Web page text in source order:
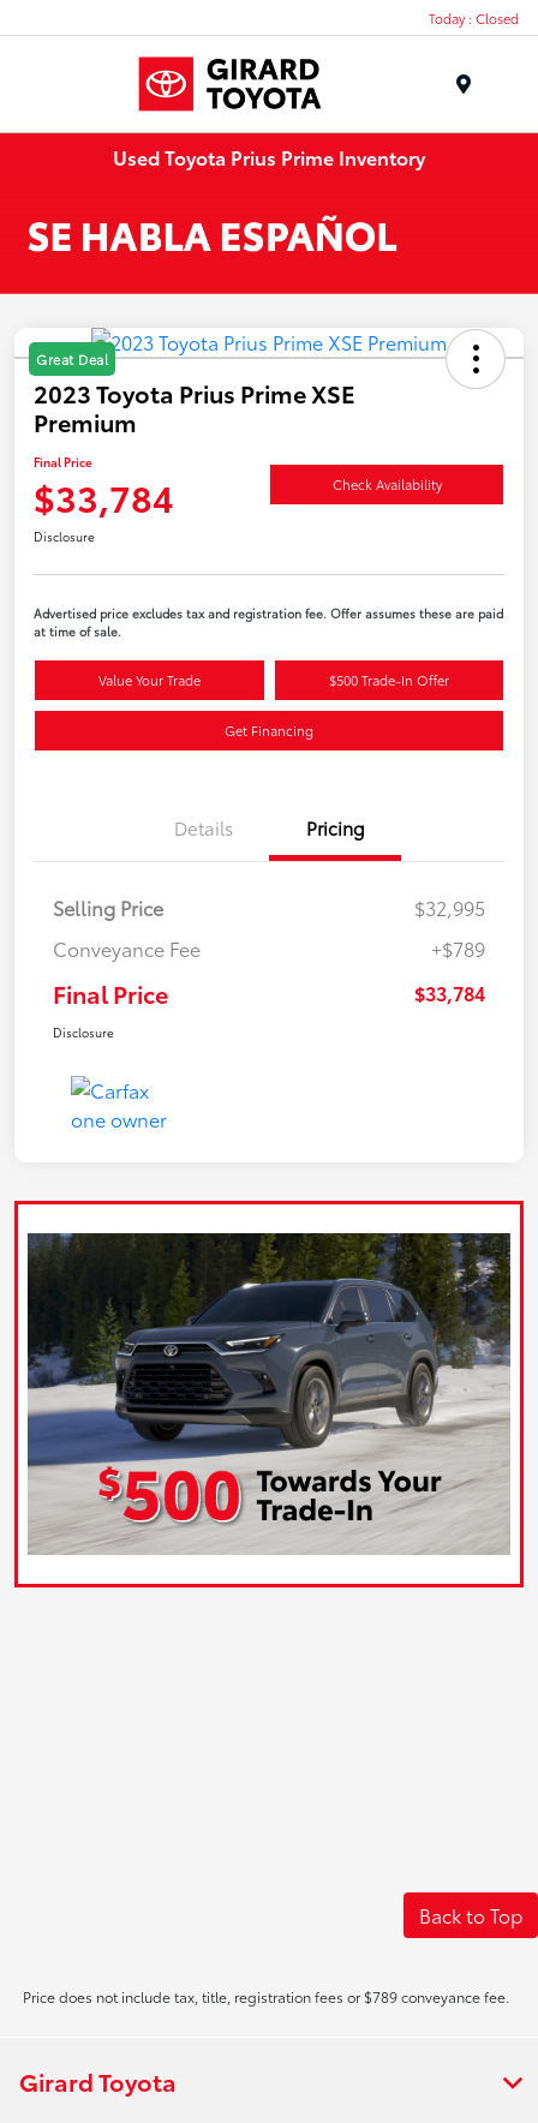
Today : Closed
Used Toyota Prius Prime Inventory
Great Deal
2023 Toyota Prius Prime XSE
Premium
Final Price
$33,784 Check Availability
Disclosure
Advertised price excludes tax and registration fee. Offer assumes these are paid
at time of sale.
Value Your Trade $500 Trade-In Offer
Get Financing
Details Pricing
Selling Price
$32,995
Conveyance Fee
+$789
Final Price $33,784
Disclosure
Back to Top
Price does not include tax, title, registration fees or $789 conveyance fee.
Girard Toyota